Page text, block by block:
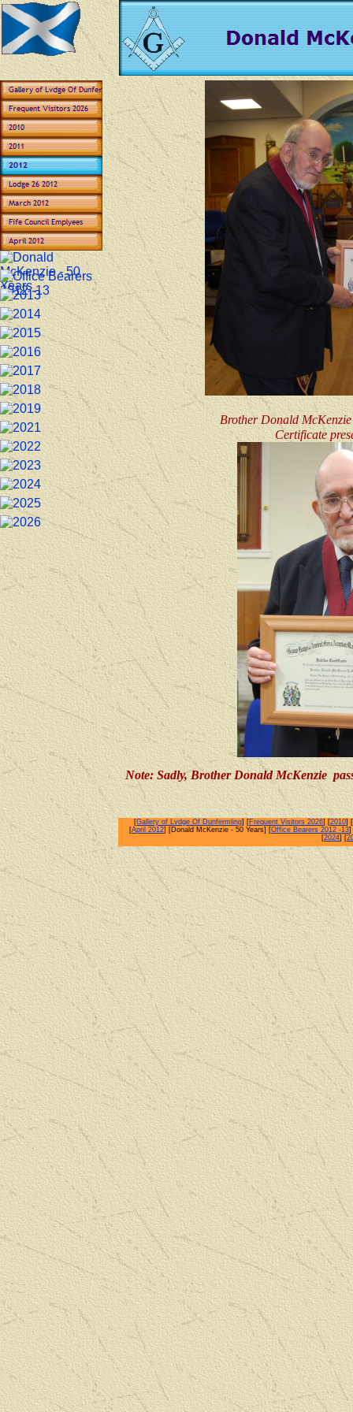
Brother Donald
Certificate
Note: Sadly, Brother Donald McKenzie
[Gallery of Lvdge Of Dunfermling] [Frequent Visitors 2026] [2010] [
[April 2012] [Donald McKenzie - 50 Years] [Office Bearers 2012 -13]
[2024] [